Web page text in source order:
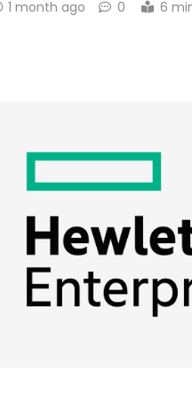
1 month ago 0 6